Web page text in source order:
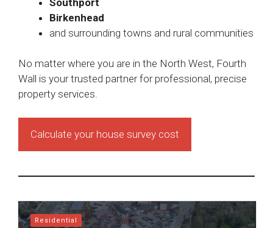
Birkenhead
and surrounding towns and rural communities
No matter where you are in the North West, Fourth
Wall is your trusted partner for professional, precise
property services.
Calculate your house survey cost
Residential